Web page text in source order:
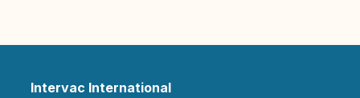
Intervac International